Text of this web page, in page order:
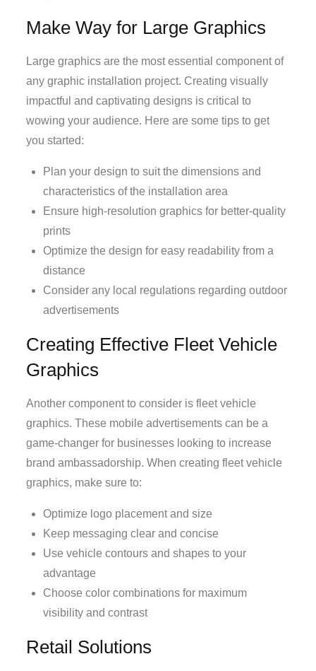
Make Way for Large Graphics
Large graphics are the most essential component of
any graphic installation project. Creating visually
impactful and captivating designs is critical to
wowing your audience. Here are some tips to get
you started:
Plan your design to suit the dimensions and
characteristics of the installation area
Ensure high-resolution graphics for better-quality
prints
Optimize the design for easy readability from a
distance
Consider any local regulations regarding outdoor
advertisements
Creating Effective Fleet Vehicle
Graphics
Another component to consider is fleet vehicle
graphics. These mobile advertisements can be a
game-changer for businesses looking to increase
brand ambassadorship. When creating fleet vehicle
graphics, make sure to:
Optimize logo placement and size
Keep messaging clear and concise
Use vehicle contours and shapes to your
advantage
Choose color combinations for maximum
visibility and contrast
Retail Solutions